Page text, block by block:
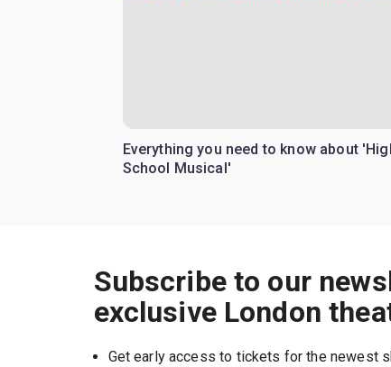
Everything you need to know about
School Musical'
Subscribe to our
exclusive London
Get early access to tickets for the newest